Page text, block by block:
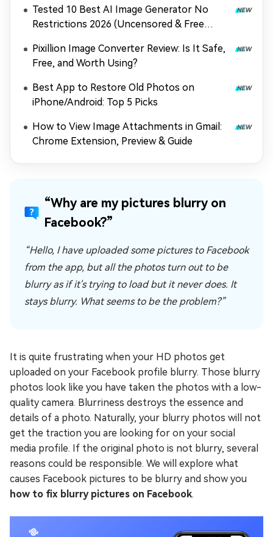
Tested 10 Best AI Image Generator No
Restrictions 2026 (Uncensored & Free
Pixillion Image Converter Review: Is It Safe,
Free, and Worth Using?
Best App to Restore Old Photos on
iPhone/Android: Top 5 Picks
How to View Image Attachments in Gmail:
Chrome Extension, Preview & Guide
“Why are my pictures blurry on
Facebook?”
“Hello, I have uploaded some pictures to Facebook
from the app, but all the photos turn out to be
blurry as if it's trying to load but it never does. It
stays blurry. What seems to be the problem?”
It is quite frustrating when your HD photos get
uploaded on your Facebook profile blurry. Those blurry
photos look like you have taken the photos with a low-
quality camera. Blurriness destroys the essence and
details of a photo. Naturally, your blurry photos will not
get the traction you are looking for on your social
media profile. If the original photo is not blurry, several
reasons could be responsible. We will explore what
causes Facebook pictures to be blurry and show you
how to fix blurry pictures on Facebook.